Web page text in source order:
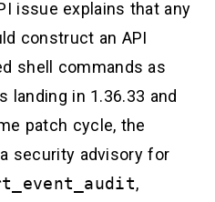
issue explains that any
construct an API
shell commands as
landing in 1.36.33 and
patch cycle, the
security advisory for
,